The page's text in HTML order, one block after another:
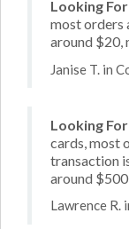
Looking
most orders
around $20,
Janise T. in
Looking
cards, most
transaction
around
Lawrence R.